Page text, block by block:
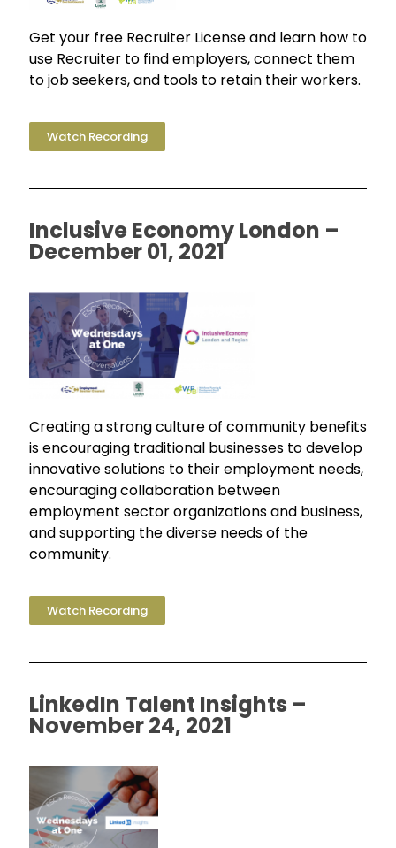
Get your free Recruiter License and learn how to
use Recruiter to find employers, connect them
to job seekers, and tools to retain their workers.
Watch Recording
Inclusive Economy London –
December 01, 2021
Creating a strong culture of community benefits
is encouraging traditional businesses to develop
innovative solutions to their employment needs,
encouraging collaboration between
employment sector organizations and business,
and supporting the diverse needs of the
community.
Watch Recording
LinkedIn Talent Insights –
November 24, 2021